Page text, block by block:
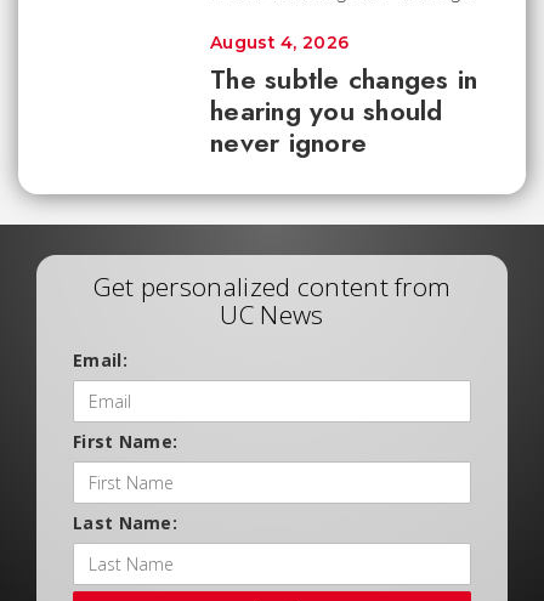
The subtle changes in
hearing you should
never ignore
August 4, 2026
Get personalized content from
UC News
Email:
First Name:
Last Name: